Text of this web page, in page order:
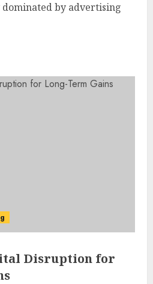
by advertising
Disruption for